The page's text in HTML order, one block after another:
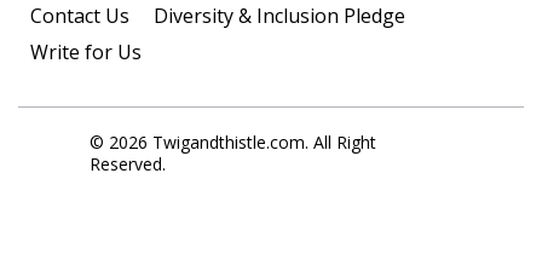
Contact Us
Diversity & Inclusion Pledge
Write for Us
© 2026 Twigandthistle.com. All Right
Reserved.